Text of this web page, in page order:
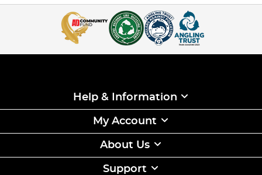
Help & Information
My Account
About Us
Support